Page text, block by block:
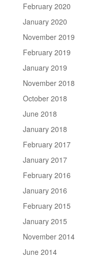
February 2020
January 2020
November 2019
February 2019
January 2019
November 2018
October 2018
June 2018
January 2018
February 2017
January 2017
February 2016
January 2016
February 2015
January 2015
November 2014
June 2014